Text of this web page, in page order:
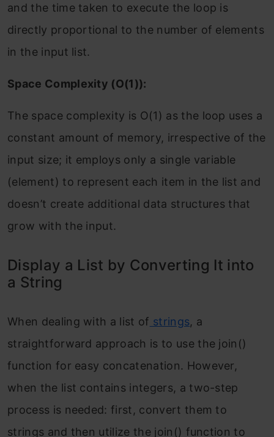
and the time taken to execute the loop is
directly proportional to the number of elements
in the input list.
Space Complexity (O(1)):
The space complexity is O(1) as the loop uses a
constant amount of memory, irrespective of the
input size; it employs only a single variable
(element) to represent each item in the list and
doesn’t create additional data structures that
grow with the input.
Display a List by Converting It into
a String
When dealing with a list of strings, a
straightforward approach is to use the join()
function for easy concatenation. However,
when the list contains integers, a two-step
process is needed: first, convert them to
strings and then utilize the join() function to